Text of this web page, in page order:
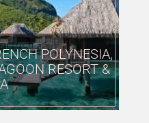
POLYNESIA,
RESORT &